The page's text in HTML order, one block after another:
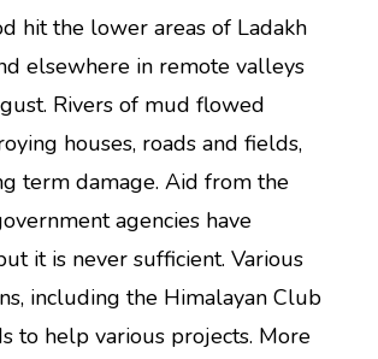
hit the lower areas of Ladakh
elsewhere in remote valleys
Rivers of mud flowed
houses, roads and fields,
term damage. Aid from the
agencies have
it is never sufficient. Various
including the Himalayan Club
to help various projects. More